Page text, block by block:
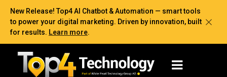
New Release! Top4 AI Chatbot & Automation — smart tools
to power your digital marketing. Driven by innovation, built
for results. Learn more.